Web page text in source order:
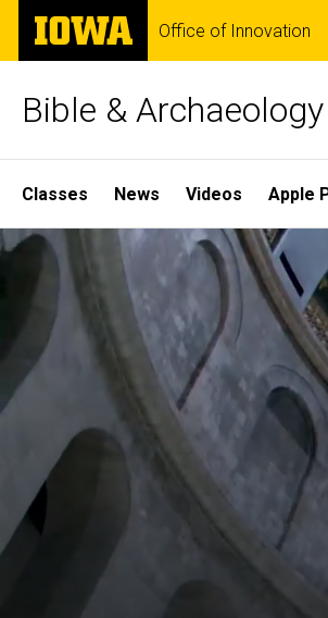
Skip
main
The
University
of
Office of Innovation
Bible & Archaeology
Site
Main
Navigation
Classes News Videos Apple
Home